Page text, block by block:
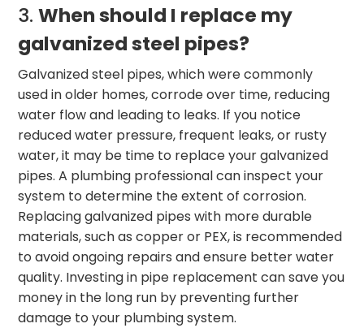
3.When should I replace my
galvanized steel pipes?
Galvanized steel pipes, which were commonly
used in older homes, corrode over time, reducing
water flow and leading to leaks. If you notice
reduced water pressure, frequent leaks, or rusty
water, it may be time to replace your galvanized
pipes. A plumbing professional can inspect your
system to determine the extent of corrosion.
Replacing galvanized pipes with more durable
materials, such as copper or PEX, is recommended
to avoid ongoing repairs and ensure better water
quality. Investing in pipe replacement can save you
money in the long run by preventing further
damage to your plumbing system.